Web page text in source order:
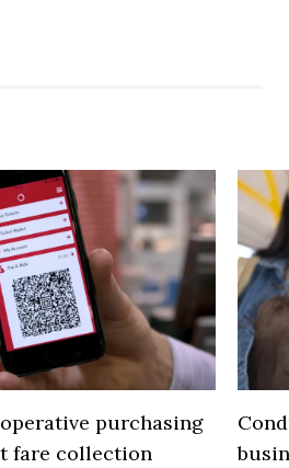
purchasing
fare collection